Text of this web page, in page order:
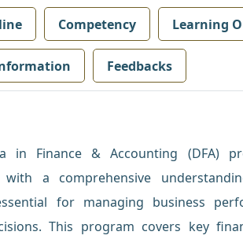
Competency Learning
Feedbacks
in Finance & Accounting (DFA)
with a comprehensive
for managing business
This program covers key